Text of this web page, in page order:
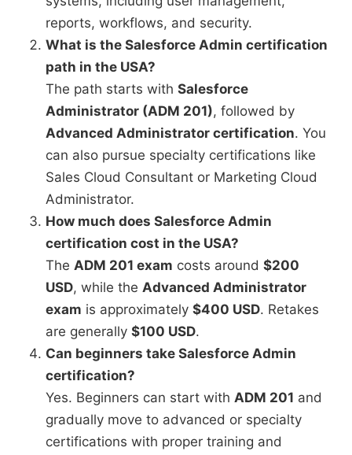
reports, workflows, and security.
What is the Salesforce Admin certification
path in the USA?
The path starts with Salesforce
Administrator (ADM 201), followed by
Advanced Administrator certification. You
can also pursue specialty certifications like
Sales Cloud Consultant or Marketing Cloud
Administrator.
How much does Salesforce Admin
certification cost in the USA?
The ADM 201 exam costs around $200
USD, while the Advanced Administrator
exam is approximately $400 USD. Retakes
are generally $100 USD.
Can beginners take Salesforce Admin
certification?
Yes. Beginners can start with ADM 201 and
gradually move to advanced or specialty
certifications with proper training and